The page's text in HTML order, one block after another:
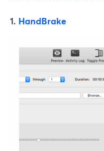
1. HandBrake